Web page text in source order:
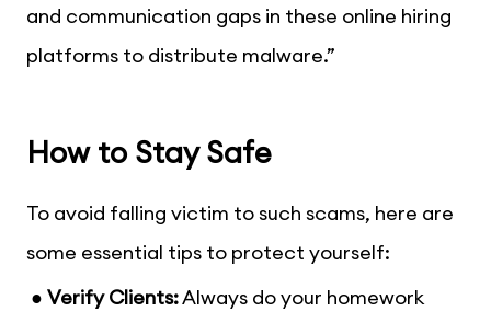
and communication gaps in these online hiring
platforms to distribute malware.”
How to Stay Safe
To avoid falling victim to such scams, here are
some essential tips to protect yourself:
● Verify Clients:Always do your homework